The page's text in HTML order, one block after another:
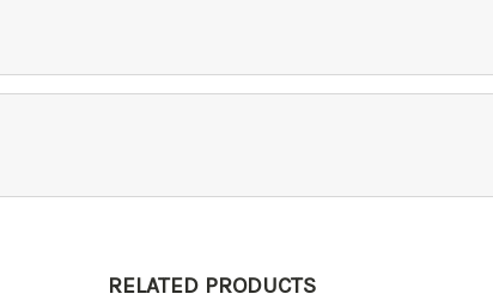
RELATED PRODUCTS